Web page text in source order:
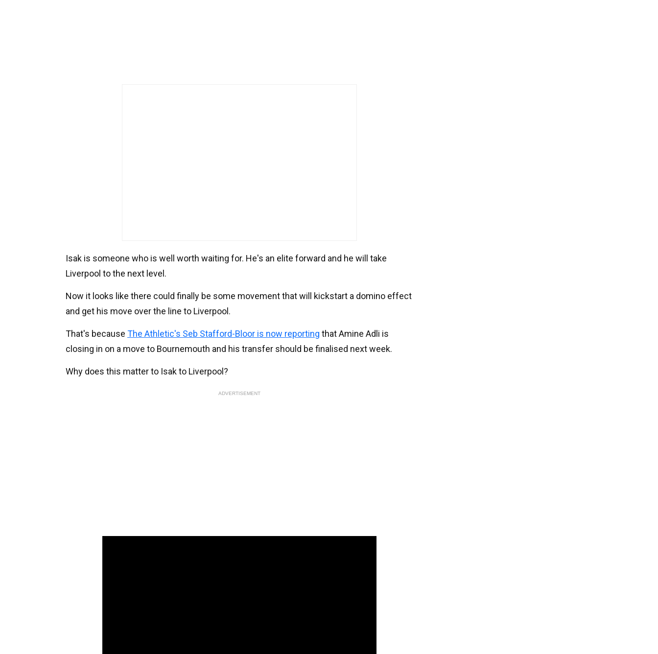
Isak is someone who is well worth waiting for. He's an elite forward and he will take
Liverpool to the next level.
Now it looks like there could finally be some movement that will kickstart a domino effect
and get his move over the line to Liverpool.
That's because The Athletic's Seb Stafford-Bloor is now reporting that Amine Adli is
closing in on a move to Bournemouth and his transfer should be finalised next week.
Why does this matter to Isak to Liverpool?
ADVERTISEMENT